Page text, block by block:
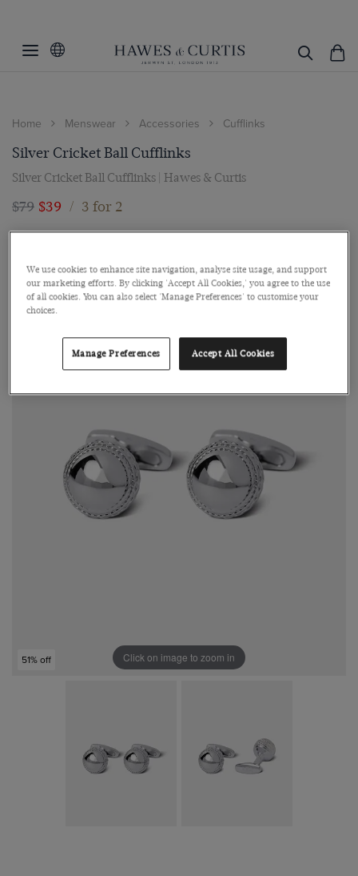
Home Menswear Accessories Cufflinks
Silver Cricket Ball Cufflinks
Silver Cricket Ball Cufflinks | Hawes & Curtis
$79 $39 / 3 for 2
51% off Click on image to zoom in
We use cookies to enhance site navigation, analyse site usage, and support
our marketing efforts. By clicking 'Accept All Cookies,' you agree to the use
of all cookies. You can also select 'Manage Preferences' to customise your
choices.
Manage Preferences Accept All Cookies